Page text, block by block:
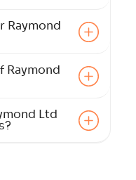
Raymond
Raymond
Ltd